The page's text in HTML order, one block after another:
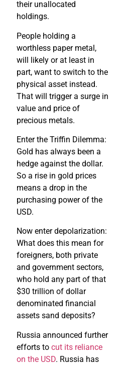
their unallocated
holdings.
People holding a
worthless paper metal,
will likely or at least in
part, want to switch to the
physical asset instead.
That will trigger a surge in
value and price of
precious metals.
Enter the Triffin Dilemma:
Gold has always been a
hedge against the dollar.
So a rise in gold prices
means a drop in the
purchasing power of the
USD.
Now enter depolarization:
What does this mean for
foreigners, both private
and government sectors,
who hold any part of that
$30 trillion of dollar
denominated financial
assets sand deposits?
Russia announced further
efforts to cut its reliance
on the USD. Russia has